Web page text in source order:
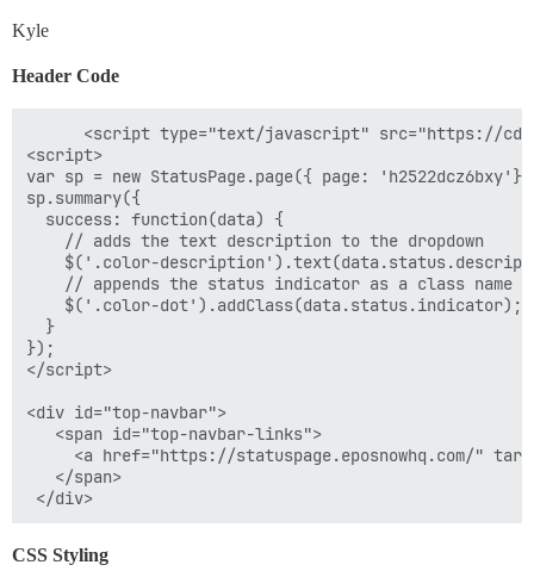
Kyle
Header Code
<script type="text/javascript" src="https://
<script>
var sp = new StatusPage.page({ page:
sp.summary({
  success: function(data) {
    // adds the text description to the dropdown
$('.color-
// appends the status indicator as a class name
    $('.color-dot').addClass(data.status.indicator);
  }
});
</script>
<div id="top-navbar">
   <span id="top-navbar-links">
<a href="https://statuspage.eposnowhq.com/"
   </span>
CSS Styling